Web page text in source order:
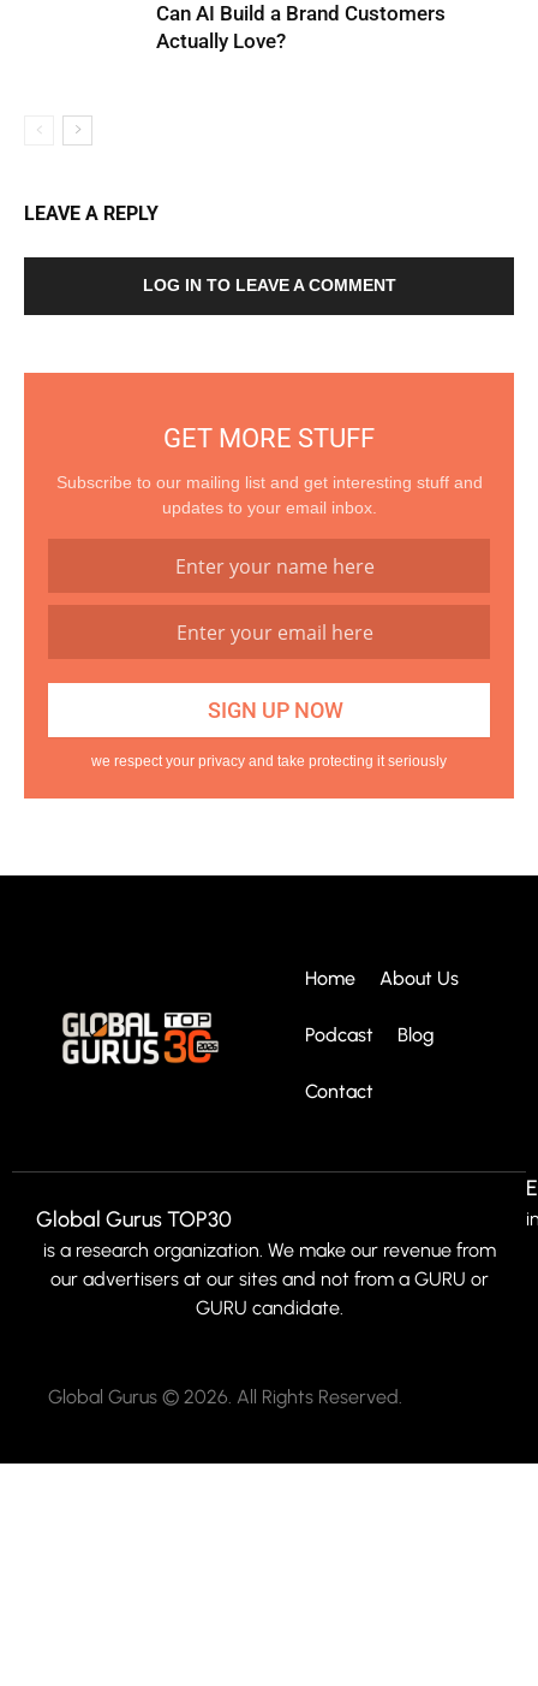
Can AI Build a Brand Customers
Actually Love?
LEAVE A REPLY
LOG IN TO LEAVE A COMMENT
GET MORE STUFF
Subscribe to our mailing list and get interesting stuff and
updates to your email inbox.
we respect your privacy and take protecting it seriously
Home About Us
Podcast Blog
Contact
Global Gurus TOP30
is a research organization. We make our revenue from
our advertisers at our sites and not from a GURU or
GURU candidate.
Global Gurus © 2026. All Rights Reserved.